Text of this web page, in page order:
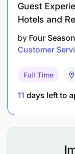
Guest
Hotels and
by Four
Customer
Full Time
11 days left to